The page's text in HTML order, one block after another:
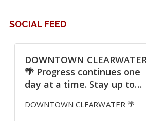
SOCIAL FEED